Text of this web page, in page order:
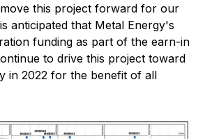
this project forward for our
anticipated that Metal Energy's
funding as part of the earn-in
to drive this project toward
in 2022 for the benefit of all